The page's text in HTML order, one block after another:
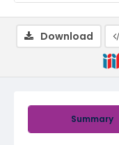
Summary
Download